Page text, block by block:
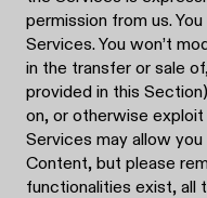
permission from us.
Services. You won’t
in the transfer or sale
provided in this
on, or otherwise
Services may allow
Content, but please
functionalities exist, all